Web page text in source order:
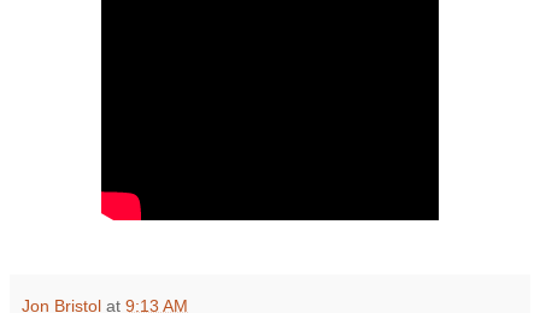
Jon Bristol at 9:13 AM